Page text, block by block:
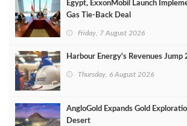
Egypt, ExxonMobil Launch
Gas Tie-Back Deal
Friday, 7 August 2026
Harbour Energy's Revenues
Thursday, 6 August 2026
AngloGold Expands Gold
Desert